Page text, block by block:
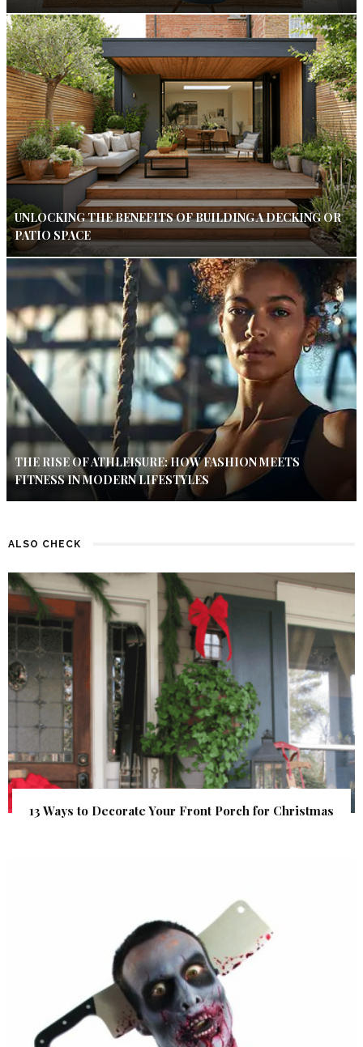
UNLOCKING THE BENEFITS OF BUILDING A DECKING OR
PATIO SPACE
THE RISE OF ATHLEISURE: HOW FASHION MEETS
FITNESS IN MODERN LIFESTYLES
ALSO CHECK
13 Ways to Decorate Your Front Porch for Christmas